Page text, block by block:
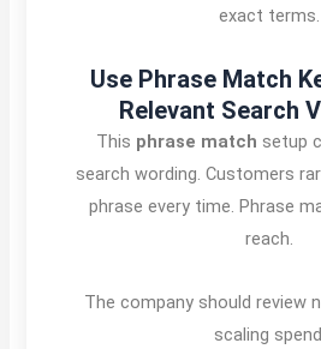
exact terms.
Use Phrase Match
Relevant Search
This phrase match setup
search wording. Customers
phrase every time. Phrase
reach.
The company should review
scaling spend.